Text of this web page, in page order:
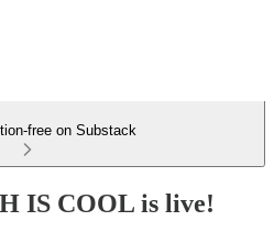
free on Substack
IS COOL is live!